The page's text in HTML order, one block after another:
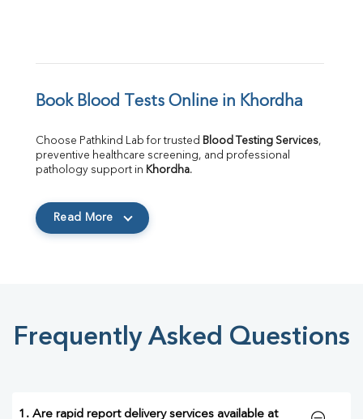
Book Blood Tests Online in Khordha
Choose Pathkind Lab for trusted Blood Testing Services,
preventive healthcare screening, and professional
pathology support in Khordha.
Read More
Frequently Asked Questions
1. Are rapid report delivery services available at